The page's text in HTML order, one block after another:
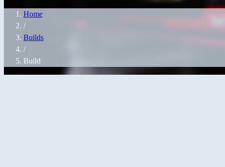
Home
/
Builds
/
Build